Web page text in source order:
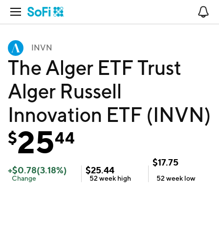
Open Navigation
INVN
The Alger ETF Trust
Alger Russell
Innovation ETF (INVN)
$2544
+$0.78(3.18%)
Change
$25.44
52 week high
$17.75
52 week low